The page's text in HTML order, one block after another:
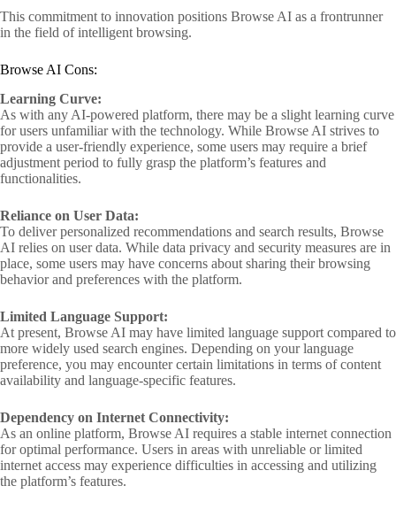
This commitment to innovation positions Browse AI as a frontrunner
in the field of intelligent browsing.
Browse AI Cons:
Learning Curve:
As with any AI-powered platform, there may be a slight learning curve
for users unfamiliar with the technology. While Browse AI strives to
provide a user-friendly experience, some users may require a brief
adjustment period to fully grasp the platform’s features and
functionalities.
Reliance on User Data:
To deliver personalized recommendations and search results, Browse
AI relies on user data. While data privacy and security measures are in
place, some users may have concerns about sharing their browsing
behavior and preferences with the platform.
Limited Language Support:
At present, Browse AI may have limited language support compared to
more widely used search engines. Depending on your language
preference, you may encounter certain limitations in terms of content
availability and language-specific features.
Dependency on Internet Connectivity:
As an online platform, Browse AI requires a stable internet connection
for optimal performance. Users in areas with unreliable or limited
internet access may experience difficulties in accessing and utilizing
the platform’s features.